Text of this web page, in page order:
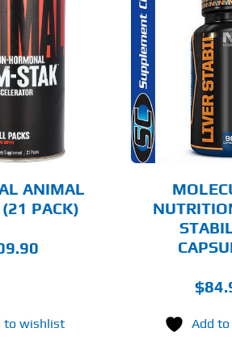
ANIMAL
PACK)
to wishlist
ADD TO CART
DETAILS
$
Add